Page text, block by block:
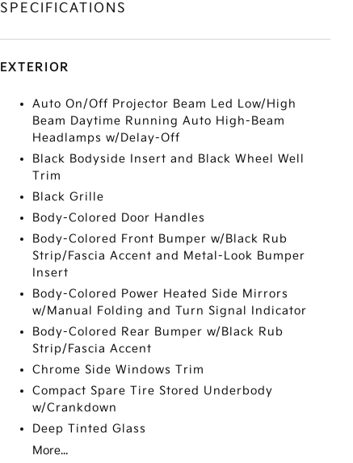
SPECIFICATIONS
EXTERIOR
Auto On/Off Projector Beam Led Low/High
Beam Daytime Running Auto High-Beam
Headlamps w/Delay-Off
Black Bodyside Insert and Black Wheel Well
Trim
Black Grille
Body-Colored Door Handles
Body-Colored Front Bumper w/Black Rub
Strip/Fascia Accent and Metal-Look Bumper
Insert
Body-Colored Power Heated Side Mirrors
w/Manual Folding and Turn Signal Indicator
Body-Colored Rear Bumper w/Black Rub
Strip/Fascia Accent
Chrome Side Windows Trim
Compact Spare Tire Stored Underbody
w/Crankdown
Deep Tinted Glass
More...